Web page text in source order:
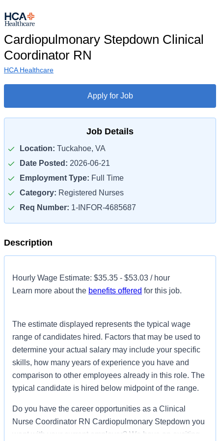
Cardiopulmonary Stepdown Clinical
Coordinator RN
HCA Healthcare
Apply for Job
Job Details
Location: Tuckahoe, VA
Date Posted: 2026-06-21
Employment Type: Full Time
Category: Registered Nurses
Req Number: 1-INFOR-4685687
Description
Hourly Wage Estimate: $35.35 - $53.03 / hour
Learn more about the benefits offered for this job.
The estimate displayed represents the typical wage
range of candidates hired. Factors that may be used to
determine your actual salary may include your specific
skills, how many years of experience you have and
comparison to other employees already in this role. The
typical candidate is hired below midpoint of the range.
Do you have the career opportunities as a Clinical
Nurse Coordinator RN Cardiopulmonary Stepdown you
want with your current employer? We have an exciting